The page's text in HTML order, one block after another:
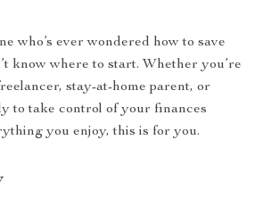
who’s ever wondered how to save
know where to start. Whether you’re
stay-at-home parent, or
to take control of your finances
you enjoy, this is for you.